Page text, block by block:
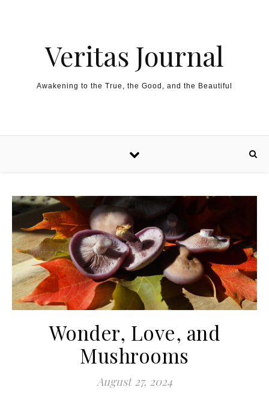
Veritas Journal
Awakening to the True, the Good, and the Beautiful
Wonder, Love, and
Mushrooms
August 27, 2024